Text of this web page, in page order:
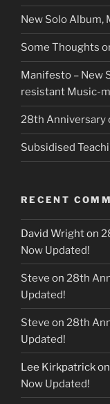
New Solo Album,
Some Thoughts
Manifesto – New
resistant Music-
28th Anniversary
Subsidised
RECENT
David Wrighton
Now Updated!
Steve on 28th
Updated!
Steve on 28th
Updated!
Lee Kirkpatrickon
Now Updated!